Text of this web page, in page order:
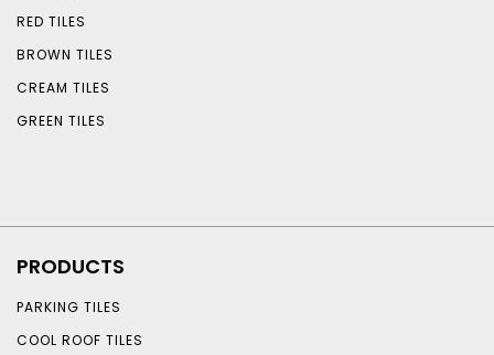
RED TILES
BROWN TILES
CREAM TILES
GREEN TILES
PRODUCTS
PARKING TILES
COOL ROOF TILES